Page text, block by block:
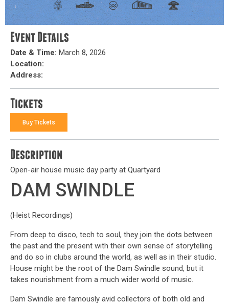
Event Details
Date & Time: March 8, 2026
Location:
Address:
Tickets
Buy Tickets
Description
Open-air house music day party at Quartyard
DAM SWINDLE
(Heist Recordings)
From deep to disco, tech to soul, they join the dots between
the past and the present with their own sense of storytelling
and do so in clubs around the world, as well as in their studio.
House might be the root of the Dam Swindle sound, but it
takes nourishment from a much wider world of music.
Dam Swindle are famously avid collectors of both old and